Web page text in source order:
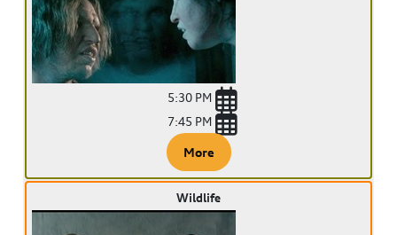
5:30 PM
7:45 PM
More
Wildlife